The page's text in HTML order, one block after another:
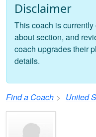
Disclaimer
This coach is
about section, and
coach upgrades their
details.
Find a Coach United